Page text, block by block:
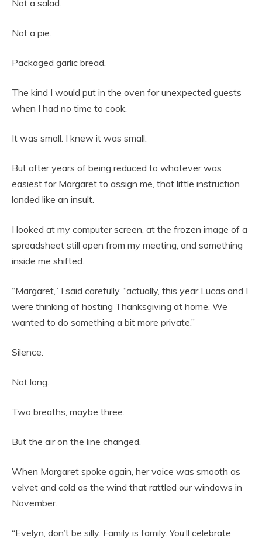
Not a salad.
Not a pie.
Packaged garlic bread.
The kind I would put in the oven for unexpected guests
when I had no time to cook.
It was small. I knew it was small.
But after years of being reduced to whatever was
easiest for Margaret to assign me, that little instruction
landed like an insult.
I looked at my computer screen, at the frozen image of a
spreadsheet still open from my meeting, and something
inside me shifted.
“Margaret,” I said carefully, “actually, this year Lucas and I
were thinking of hosting Thanksgiving at home. We
wanted to do something a bit more private.”
Silence.
Not long.
Two breaths, maybe three.
But the air on the line changed.
When Margaret spoke again, her voice was smooth as
velvet and cold as the wind that rattled our windows in
November.
“Evelyn, don’t be silly. Family is family. You’ll celebrate